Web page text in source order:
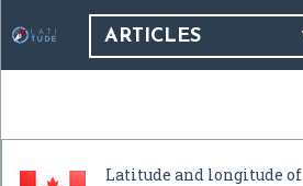
ARTICLES
Latitude and longitude of